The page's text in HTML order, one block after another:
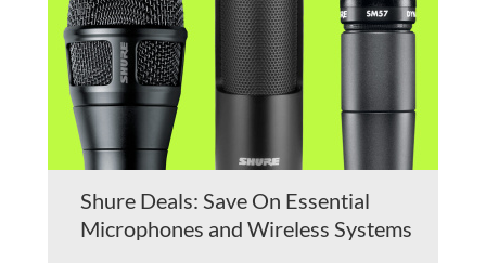
Shure Deals: Save On Essential
Microphones and Wireless Systems